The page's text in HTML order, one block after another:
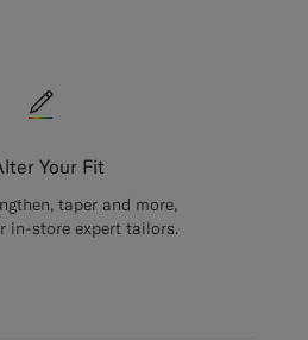
Your Fit
taper and more,
in-store expert tailors.